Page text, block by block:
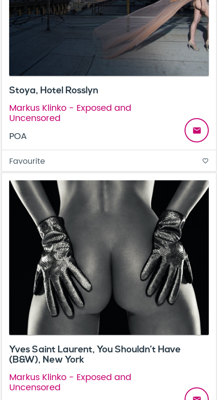
Stoya, Hotel Rosslyn
Markus Klinko - Exposed and
Uncensored
POA
email
Favourite favorite_border
Yves Saint Laurent, You Shouldn’t Have
(B&W), New York
Markus Klinko - Exposed and
Uncensored